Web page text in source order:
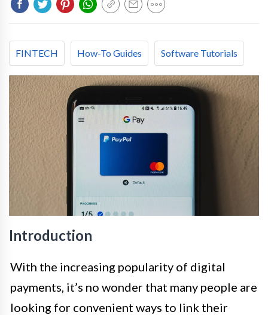
FINTECH How-To Guides Software Tutorials
Introduction
With the increasing popularity of digital
payments, it’s no wonder that many people are
looking for convenient ways to link their